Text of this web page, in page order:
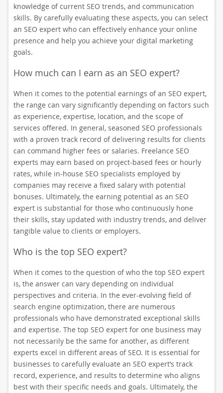
knowledge of current SEO trends, and communication
skills. By carefully evaluating these aspects, you can select
an SEO expert who can effectively enhance your online
presence and help you achieve your digital marketing
goals.
How much can I earn as an SEO expert?
When it comes to the potential earnings of an SEO expert,
the range can vary significantly depending on factors such
as experience, expertise, location, and the scope of
services offered. In general, seasoned SEO professionals
with a proven track record of delivering results for clients
can command higher fees or salaries. Freelance SEO
experts may earn based on project-based fees or hourly
rates, while in-house SEO specialists employed by
companies may receive a fixed salary with potential
bonuses. Ultimately, the earning potential as an SEO
expert is substantial for those who continuously hone
their skills, stay updated with industry trends, and deliver
tangible value to clients or employers.
Who is the top SEO expert?
When it comes to the question of who the top SEO expert
is, the answer can vary depending on individual
perspectives and criteria. In the ever-evolving field of
search engine optimization, there are numerous
professionals who have demonstrated exceptional skills
and expertise. The top SEO expert for one business may
not necessarily be the same for another, as different
experts excel in different areas of SEO. It is essential for
businesses to carefully evaluate an SEO expert’s track
record, experience, and results to determine who aligns
best with their specific needs and goals. Ultimately, the